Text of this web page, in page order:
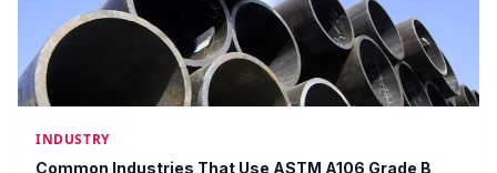
INDUSTRY
Common Industries That Use ASTM A106 Grade B